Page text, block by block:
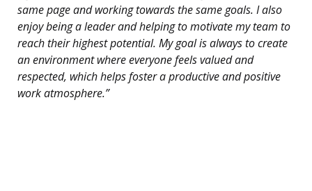
same page and working towards the same goals. I also
enjoy being a leader and helping to motivate my team to
reach their highest potential. My goal is always to create
an environment where everyone feels valued and
respected, which helps foster a productive and positive
work atmosphere.”